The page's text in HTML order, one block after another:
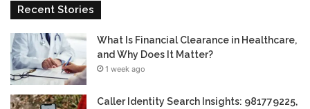
Recent Stories
What Is Financial Clearance in Healthcare,
and Why Does It Matter?
1 week ago
Caller Identity Search Insights: 981779225,